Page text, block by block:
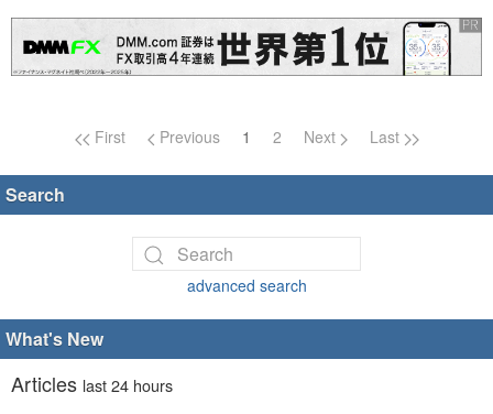
Page navigation
First Previous 1 2 Next Last
Search
advanced search
What's New
Articles last 24 hours